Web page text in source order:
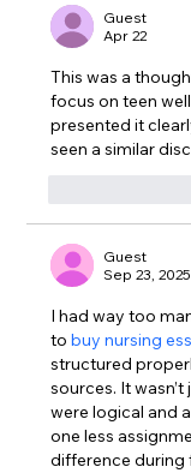
Public
Guest
Apr 22
This was a
focus on teen
presented it
seen a similar
Guest
Sep 23, 2025
I had way too
to buy nursing
structured
sources. It
were logical and
one less
difference during